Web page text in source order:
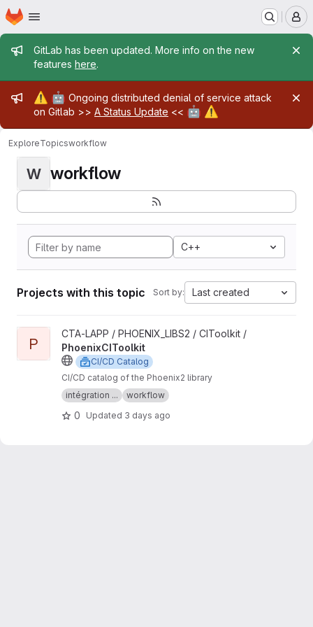
Skip to main content
Homepage
Admin message
GitLab has been updated. More info on the new
features here.
Admin message
⚠️ 🤖 Ongoing distributed denial of service attack
on Gitlab >> A Status Update << 🤖 ⚠️
ExploreTopicsworkflow
W workflow
C++
Projects with this topic Sort by: Last created
View PhoenixCIToolkit project
P
CTA-LAPP / PHOENIX_LIBS2 / CIToolkit /
PhoenixCIToolkit
CI/CD Catalog
CI/CD catalog of the Phoenix2 library
intégration ...
workflow
0 Updated 3 days ago